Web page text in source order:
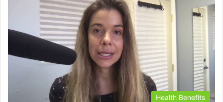
Health Benefits